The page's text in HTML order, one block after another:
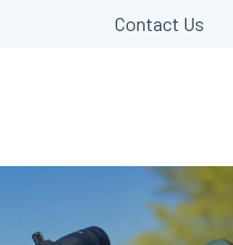
Contact Us